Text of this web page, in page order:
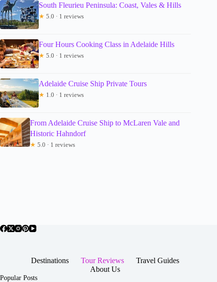
South Fleurieu Peninsula: Coast, Vales & Hills
★ 5.0 · 1 reviews
Four Hours Cooking Class in Adelaide Hills
★ 5.0 · 1 reviews
Adelaide Cruise Ship Private Tours
★ 1.0 · 1 reviews
From Adelaide Cruise Ship to McLaren Vale and
Historic Hahndorf
★ 5.0 · 1 reviews
Destinations Tour Reviews
Travel Guides
About Us
Popular Posts